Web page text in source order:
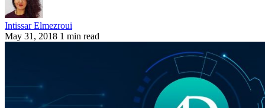
Intissar Elmezroui
May 31, 2018 1 min read